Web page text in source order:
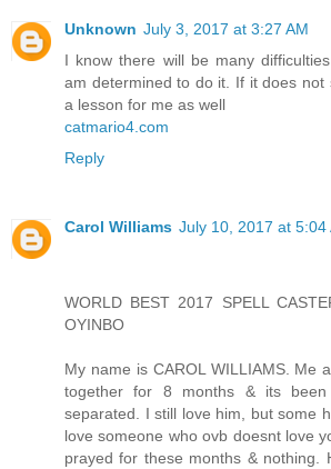
Unknown July 3, 2017 at 3:27 AM
I know there will be many
am determined to do it. If it does not
a lesson for me as well
catmario4.com
Reply
Carol Williams July 10, 2017 at 5:04
WORLD BEST 2017 SPELL
OYINBO
My name is CAROL WILLIAMS. Me
together for 8 months & its
separated. I still love him, but some
love someone who ovb doesnt love
prayed for these months & nothing.